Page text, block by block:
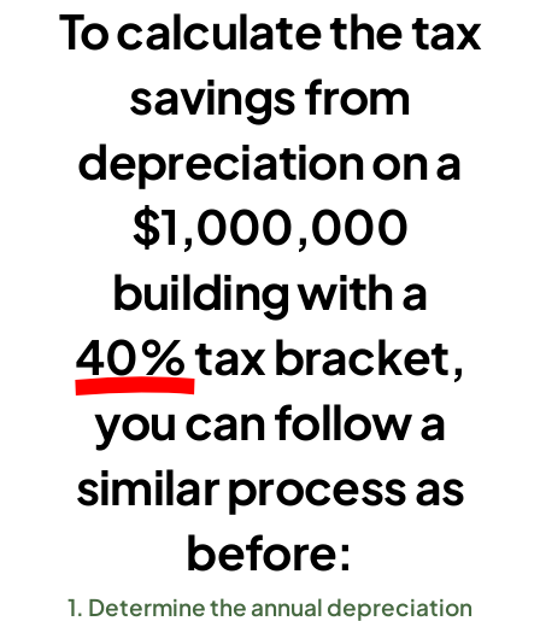
To calculate the tax
savings from
depreciation on a
$1,000,000
building with a
40%tax bracket,
you can follow a
similar process as
before:
1. Determine the annual depreciation